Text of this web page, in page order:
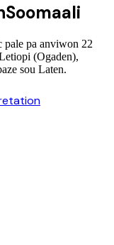
Soomaali
pale pa anviwon 22
(Ogaden),
sou Laten.